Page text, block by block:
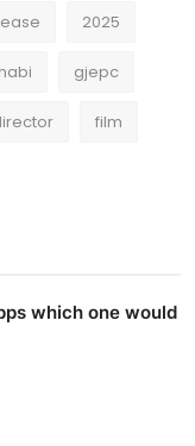
2025
gjepc
film
which one would